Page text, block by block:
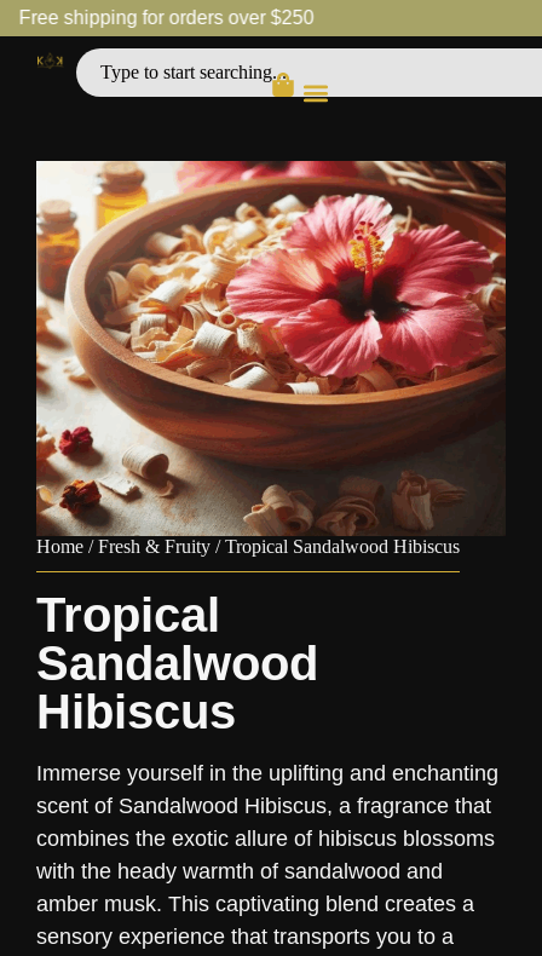
Free shipping for orders over $250
Home /Fresh & Fruity / Tropical Sandalwood Hibiscus
Tropical
Sandalwood
Hibiscus
Immerse yourself in the uplifting and enchanting
scent of Sandalwood Hibiscus, a fragrance that
combines the exotic allure of hibiscus blossoms
with the heady warmth of sandalwood and
amber musk. This captivating blend creates a
sensory experience that transports you to a